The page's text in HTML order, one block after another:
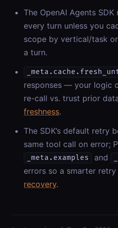
The OpenAI Agents
every turn unless you
scope by vertical/task
a turn.
responses — your logic
re-call vs. trust prior
freshness.
The SDK’s default retry
same tool call on error;
_meta.examples and
errors so a smarter
recovery.